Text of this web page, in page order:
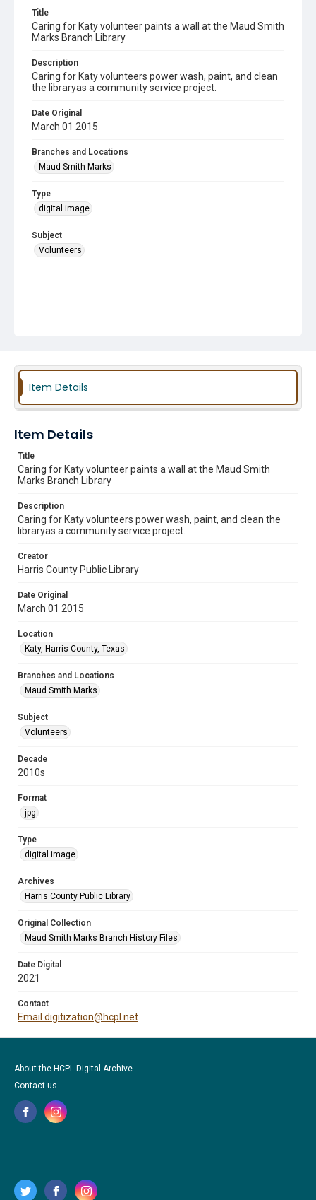
Title
Caring for Katy volunteer paints a wall at the Maud Smith
Marks Branch Library
Description
Caring for Katy volunteers power wash, paint, and clean
the libraryas a community service project.
Date Original
March 01 2015
Branches and Locations
Maud Smith Marks
Type
digital image
Subject
Volunteers
Item Details
Item Details
Title
Caring for Katy volunteer paints a wall at the Maud Smith
Marks Branch Library
Description
Caring for Katy volunteers power wash, paint, and clean the
libraryas a community service project.
Creator
Harris County Public Library
Date Original
March 01 2015
Location
Katy, Harris County, Texas
Branches and Locations
Maud Smith Marks
Subject
Volunteers
Decade
2010s
Format
jpg
Type
digital image
Archives
Harris County Public Library
Original Collection
Maud Smith Marks Branch History Files
Date Digital
2021
Contact
Email digitization@hcpl.net
About the HCPL Digital Archive
Contact us